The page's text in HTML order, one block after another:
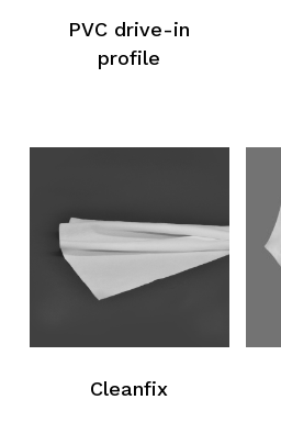
PVC drive-in
profile
Cleanfix